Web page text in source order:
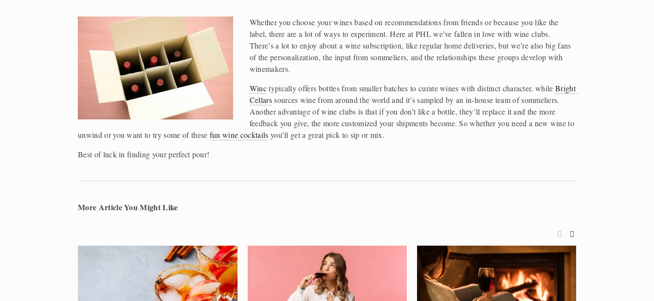
Whether you choose your wines based on recommendations from friends or because you like the
label, there are a lot of ways to experiment. Here at PHL we’ve fallen in love with wine clubs.
There’s a lot to enjoy about a wine subscription, like regular home deliveries, but we’re also big fans
of the personalization, the input from sommeliers, and the relationships these groups develop with
winemakers.
Winc typically offers bottles from smaller batches to curate wines with distinct character, while Bright
Cellars sources wine from around the world and it’s sampled by an in-house team of sommeliers.
Another advantage of wine clubs is that if you don’t like a bottle, they’ll replace it and the more
feedback you give, the more customized your shipments become. So whether you need a new wine to
unwind or you want to try some of these fun wine cocktails you’ll get a great pick to sip or mix.
Best of luck in finding your perfect pour!
More Article You Might Like